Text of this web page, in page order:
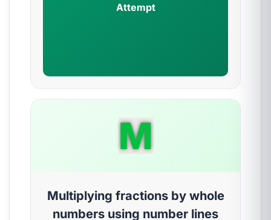
Attempt
M
Multiplying fractions by whole
numbers using number lines